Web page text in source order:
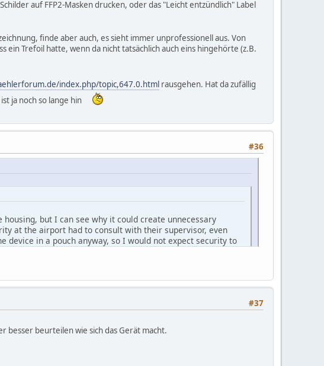
auf FFP2-Masken drucken, oder das "Leicht entzündlich" Label
finde aber auch, es sieht immer unprofessionell aus. Von
Trefoil hatte, wenn da nicht tatsächlich auch eins hingehörte (z.B.
index.php/topic,647.0.html rausgehen. Hat da zufällig
ja noch so lange hin
#36
but I can see why it could create unnecessary
at the airport had to consult with their supervisor, even
in a pouch anyway, so I would not expect security to
you/your company.
shape and post here several variants.
#37
besser beurteilen wie sich das Gerät macht.